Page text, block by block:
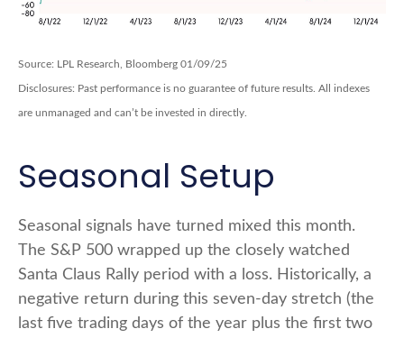
Source: LPL Research, Bloomberg 01/09/25
Disclosures: Past performance is no guarantee of future results. All indexes
are unmanaged and can’t be invested in directly.
Seasonal Setup
Seasonal signals have turned mixed this month.
The S&P 500 wrapped up the closely watched
Santa Claus Rally period with a loss. Historically, a
negative return during this seven-day stretch (the
last five trading days of the year plus the first two